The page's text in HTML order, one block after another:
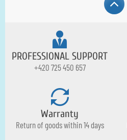
PROFESSIONAL SUPPORT
+420 725 450 657
Warranty
Return of goods within 14 days